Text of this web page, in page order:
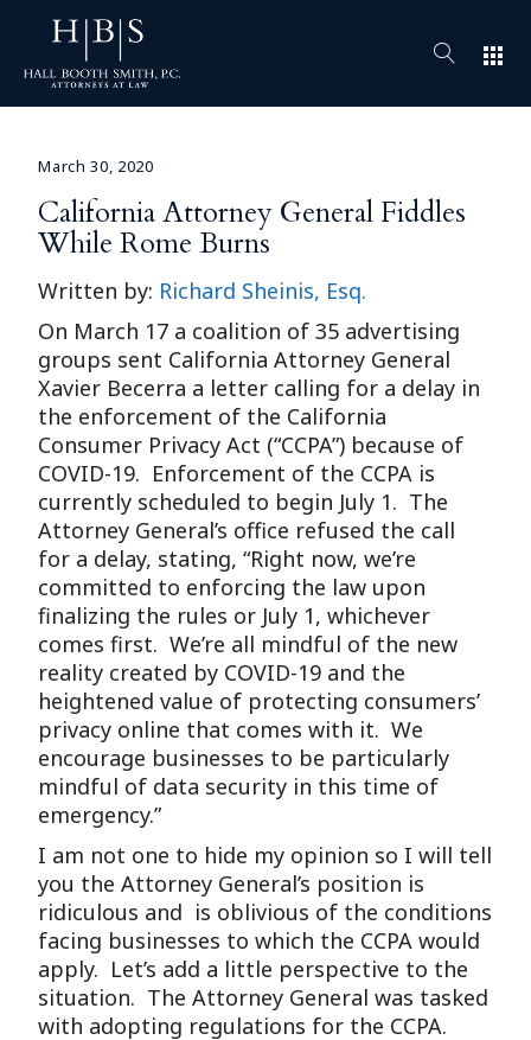
apps
March 30, 2020
California Attorney General Fiddles
While Rome Burns
Written by: Richard Sheinis, Esq.
On March 17 a coalition of 35 advertising
groups sent California Attorney General
Xavier Becerra a letter calling for a delay in
the enforcement of the California
Consumer Privacy Act (“CCPA”) because of
COVID-19. Enforcement of the CCPA is
currently scheduled to begin July 1. The
Attorney General’s office refused the call
for a delay, stating, “Right now, we’re
committed to enforcing the law upon
finalizing the rules or July 1, whichever
comes first. We’re all mindful of the new
reality created by COVID-19 and the
heightened value of protecting consumers’
privacy online that comes with it. We
encourage businesses to be particularly
mindful of data security in this time of
emergency.”
I am not one to hide my opinion so I will tell
you the Attorney General’s position is
ridiculous and is oblivious of the conditions
facing businesses to which the CCPA would
apply. Let’s add a little perspective to the
situation. The Attorney General was tasked
with adopting regulations for the CCPA.